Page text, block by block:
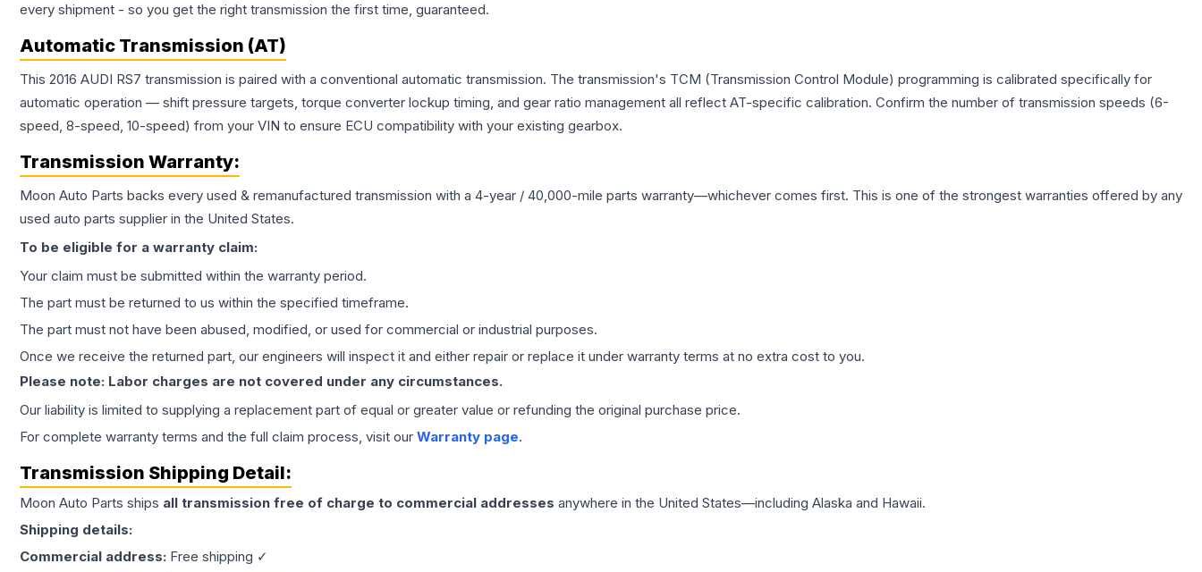
every shipment - so you get the right transmission the first time, guaranteed.
Automatic Transmission (AT)
This 2016 AUDI RS7 transmission is paired with a conventional automatic transmission. The transmission's TCM (Transmission Control Module) programming is calibrated specifically for
automatic operation — shift pressure targets, torque converter lockup timing, and gear ratio management all reflect AT-specific calibration. Confirm the number of transmission speeds (6-
speed, 8-speed, 10-speed) from your VIN to ensure ECU compatibility with your existing gearbox.
Transmission Warranty:
Moon Auto Parts backs every used & remanufactured transmission with a 4-year / 40,000-mile parts warranty—whichever comes first. This is one of the strongest warranties offered by any
used auto parts supplier in the United States.
To be eligible for a warranty claim:
Your claim must be submitted within the warranty period.
The part must be returned to us within the specified timeframe.
The part must not have been abused, modified, or used for commercial or industrial purposes.
Once we receive the returned part, our engineers will inspect it and either repair or replace it under warranty terms at no extra cost to you.
Please note: Labor charges are not covered under any circumstances.
Our liability is limited to supplying a replacement part of equal or greater value or refunding the original purchase price.
For complete warranty terms and the full claim process, visit our Warranty page.
Transmission Shipping Detail:
Moon Auto Parts ships all transmission free of charge to commercial addresses anywhere in the United States—including Alaska and Hawaii.
Shipping details:
Commercial address: Free shipping ✓